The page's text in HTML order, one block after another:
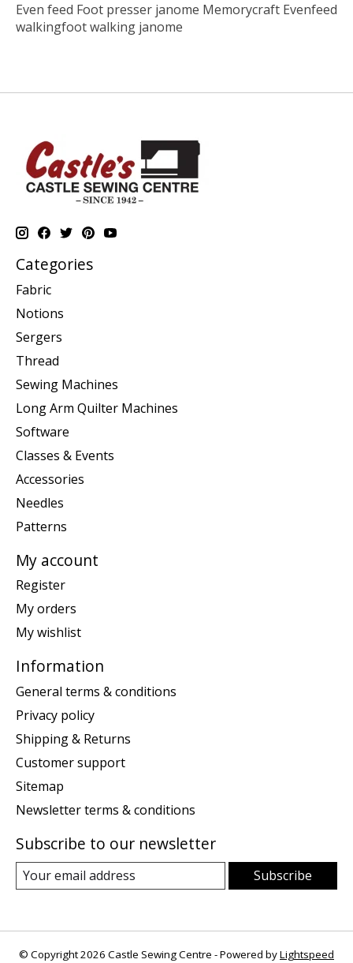
Even feed Foot presser janome Memorycraft Evenfeed
walkingfoot walking janome
Categories
Fabric
Notions
Sergers
Thread
Sewing Machines
Long Arm Quilter Machines
Software
Classes & Events
Accessories
Needles
Patterns
My account
Register
My orders
My wishlist
Information
General terms & conditions
Privacy policy
Shipping & Returns
Customer support
Sitemap
Newsletter terms & conditions
Subscribe to our newsletter
Subscribe
© Copyright 2026 Castle Sewing Centre - Powered byLightspeed